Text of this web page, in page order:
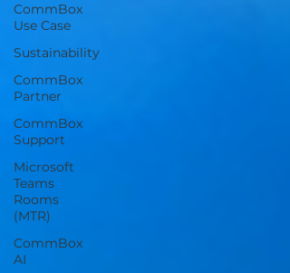
CommBox
Use Case
Sustainability
CommBox
Partner
CommBox
Support
Microsoft
Teams
Rooms
(MTR)
CommBox
AI